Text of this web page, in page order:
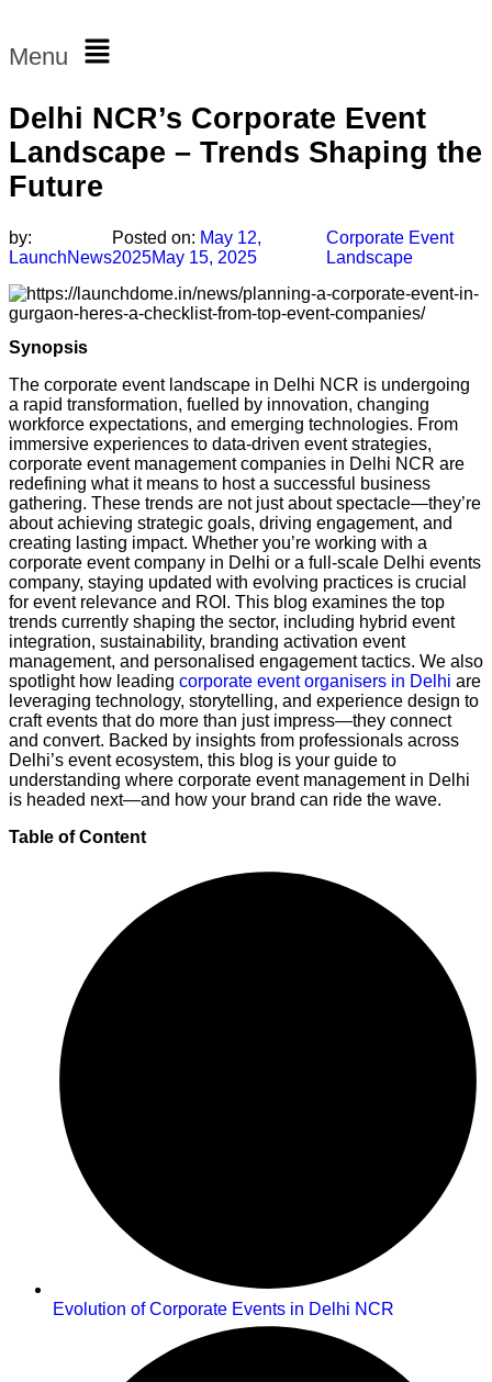
Menu
Delhi NCR’s Corporate Event
Landscape – Trends Shaping the
Future
by:
LaunchNews
Posted on: May 12,
2025May 15, 2025
Corporate Event
Landscape
Synopsis
The corporate event landscape in Delhi NCR is undergoing
a rapid transformation, fuelled by innovation, changing
workforce expectations, and emerging technologies. From
immersive experiences to data-driven event strategies,
corporate event management companies in Delhi NCR are
redefining what it means to host a successful business
gathering. These trends are not just about spectacle—they’re
about achieving strategic goals, driving engagement, and
creating lasting impact. Whether you’re working with a
corporate event company in Delhi or a full-scale Delhi events
company, staying updated with evolving practices is crucial
for event relevance and ROI. This blog examines the top
trends currently shaping the sector, including hybrid event
integration, sustainability, branding activation event
management, and personalised engagement tactics. We also
spotlight how leading corporate event organisers in Delhi are
leveraging technology, storytelling, and experience design to
craft events that do more than just impress—they connect
and convert. Backed by insights from professionals across
Delhi’s event ecosystem, this blog is your guide to
understanding where corporate event management in Delhi
is headed next—and how your brand can ride the wave.
Table of Content
Evolution of Corporate Events in Delhi NCR